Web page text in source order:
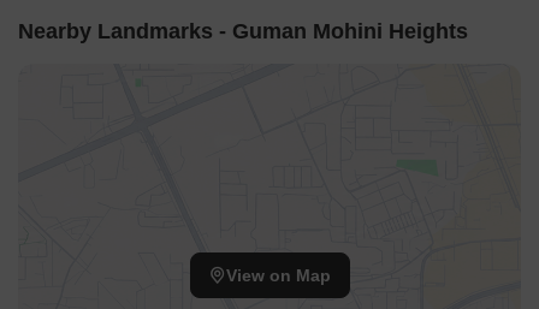
Nearby Landmarks - Guman Mohini Heights
View on Map